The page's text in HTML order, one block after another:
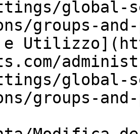
global-
groups-
e
global-
groups-